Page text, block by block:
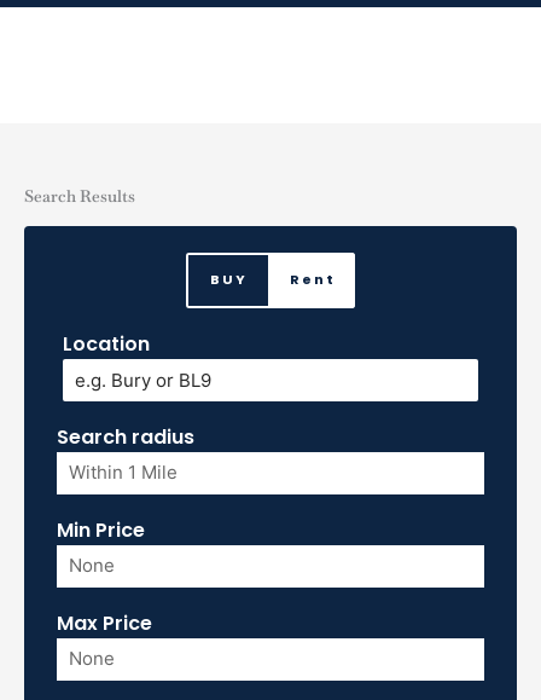
Skip
Search Results
BUY Rent
Location
Search radius
Min Price
Max Price